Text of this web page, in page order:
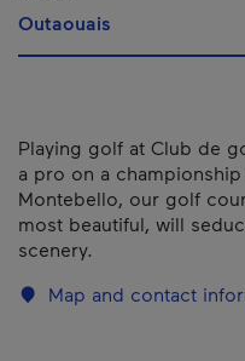
Outaouais
Playing golf at Club de
a pro on a
Montebello, our golf
most beautiful, will
scenery.
Map and contact